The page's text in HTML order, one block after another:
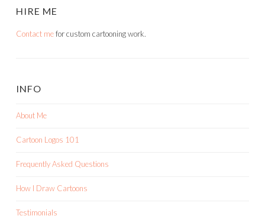
HIRE ME
Contact mefor custom cartooning work.
INFO
About Me
Cartoon Logos 101
Frequently Asked Questions
How I Draw Cartoons
Testimonials